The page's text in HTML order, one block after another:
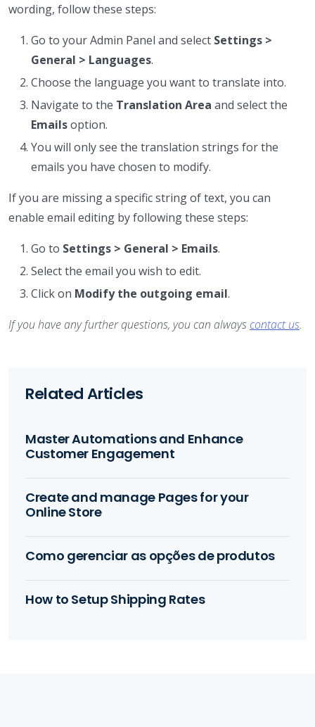
wording, follow these steps:
Go to your Admin Panel and select Settings >
General > Languages.
Choose the language you want to translate into.
Navigate to the Translation Area and select the
Emailsoption.
You will only see the translation strings for the
emails you have chosen to modify.
If you are missing a specific string of text, you can
enable email editing by following these steps:
Go to Settings > General > Emails.
Select the email you wish to edit.
Click on Modify the outgoing email.
If you have any further questions, you can alwayscontact us.
Related Articles
Master Automations and Enhance
Customer Engagement
Create and manage Pages for your
Online Store
Como gerenciar as opções de produtos
How to Setup Shipping Rates